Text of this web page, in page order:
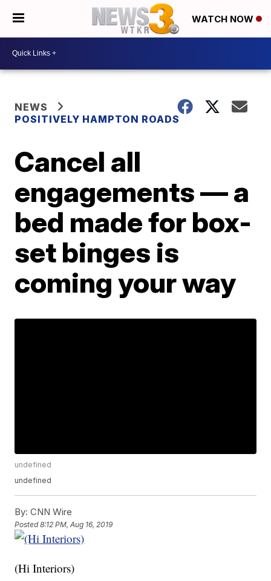
WATCH NOW
NEWS
POSITIVELY HAMPTON ROADS
Cancel all
engagements — a
bed made for box-
set binges is
coming your way
undefined
undefined
By: CNN Wire
Posted8:12 PM, Aug 16, 2019
(Hi Interiors)